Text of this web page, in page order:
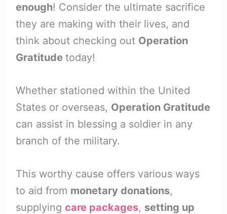
enough! Consider the ultimate sacrifice
they are making with their lives, and
think about checking out Operation
Gratitude today!
Whether stationed within the United
States or overseas, Operation Gratitude
can assist in blessing a soldier in any
branch of the military.
This worthy cause offers various ways
to aid from monetary donations,
supplying care packages, setting up